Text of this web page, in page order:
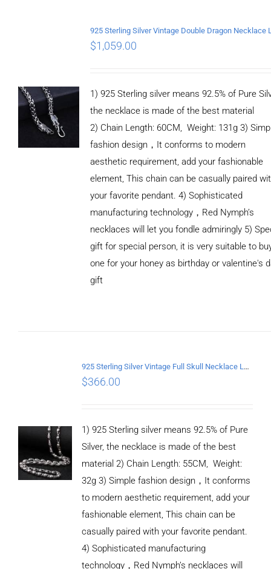
$1,059.00
1) 925 Sterling silver means 92.5% of Pure
the necklace is made of the best material
2) Chain Length: 60CM, Weight: 131g 3)
fashion design，It conforms to modern
aesthetic requirement, add your fashionable
element, This chain can be casually paired
your favorite pendant. 4) Sophisticated
manufacturing technology，Red Nymph’s
necklaces will let you fondle admiringly 5)
gift for special person, it is very suitable to
one for your honey as birthday or valentine's
gift
925 Sterling Silver Vintage Full Skull Necklace Length 55CM
$366.00
1) 925 Sterling silver means 92.5% of Pure
Silver, the necklace is made of the best
material 2) Chain Length: 55CM, Weight:
32g 3) Simple fashion design，It conforms
to modern aesthetic requirement, add your
fashionable element, This chain can be
casually paired with your favorite pendant.
4) Sophisticated manufacturing
technology，Red Nymph’s necklaces will